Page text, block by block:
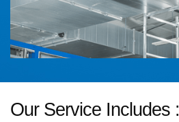
Our Service Includes :